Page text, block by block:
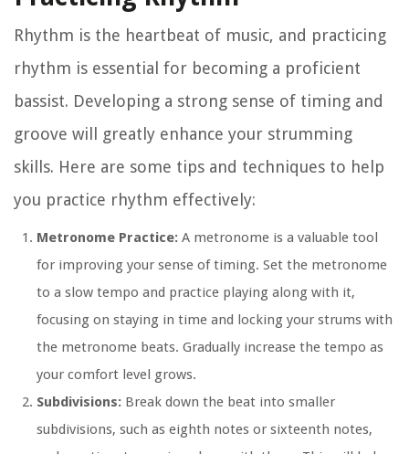
Rhythm is the heartbeat of music, and practicing
rhythm is essential for becoming a proficient
bassist. Developing a strong sense of timing and
groove will greatly enhance your strumming
skills. Here are some tips and techniques to help
you practice rhythm effectively:
Metronome Practice: A metronome is a valuable tool
for improving your sense of timing. Set the metronome
to a slow tempo and practice playing along with it,
focusing on staying in time and locking your strums with
the metronome beats. Gradually increase the tempo as
your comfort level grows.
Subdivisions: Break down the beat into smaller
subdivisions, such as eighth notes or sixteenth notes,